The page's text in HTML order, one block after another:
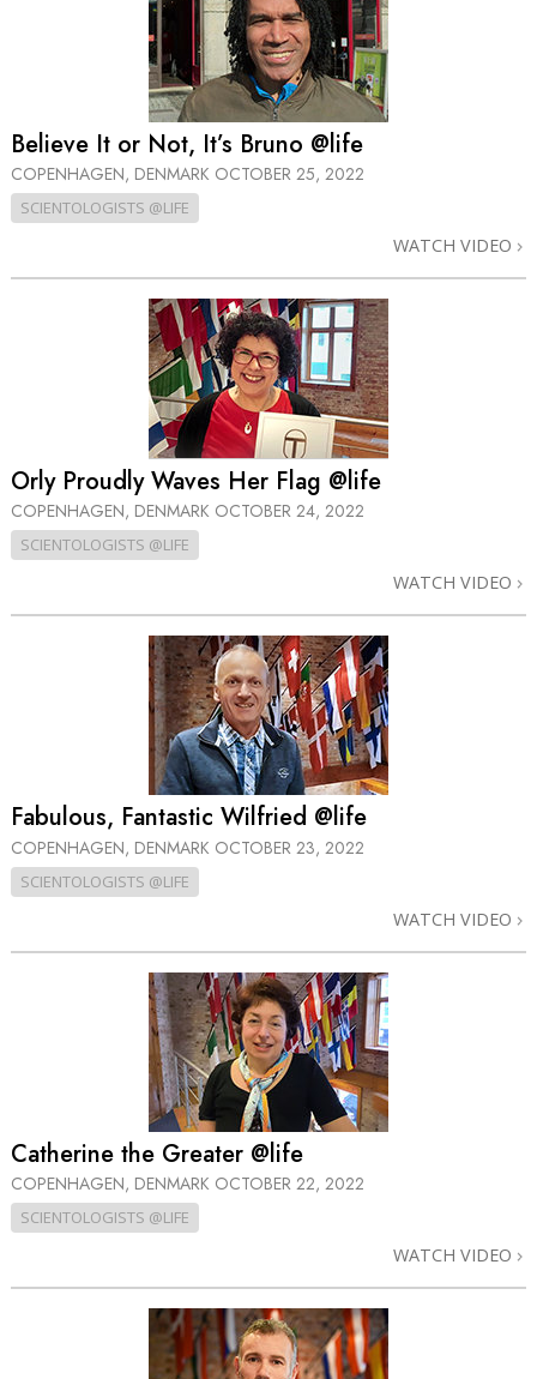
Believe It or Not, It’s Bruno @life
COPENHAGEN, DENMARK OCTOBER 25, 2022
SCIENTOLOGISTS @LIFE
WATCH VIDEO
Orly Proudly Waves Her Flag @life
COPENHAGEN, DENMARK OCTOBER 24, 2022
SCIENTOLOGISTS @LIFE
WATCH VIDEO
Fabulous, Fantastic Wilfried @life
COPENHAGEN, DENMARK OCTOBER 23, 2022
SCIENTOLOGISTS @LIFE
WATCH VIDEO
Catherine the Greater @life
COPENHAGEN, DENMARK OCTOBER 22, 2022
SCIENTOLOGISTS @LIFE
WATCH VIDEO